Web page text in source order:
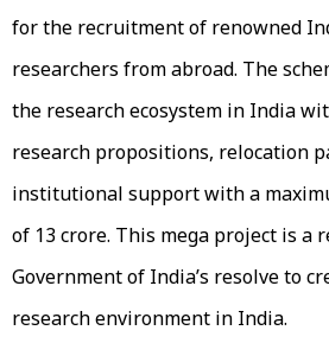
for the recruitment of renowned
researchers from abroad. The
the research ecosystem in India
research propositions, relocation
institutional support with a
of ₹13 crore. This mega project is a
Government of India’s resolve to
research environment in India.